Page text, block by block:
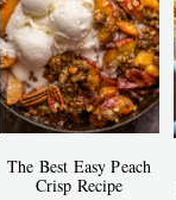
The Best Easy Peach
Crisp Recipe